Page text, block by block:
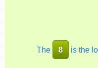
The 8 is the